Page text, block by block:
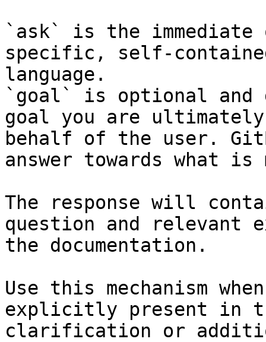
`ask` is the
specific, self-
language.
`goal` is optional and
goal you are
behalf of the user.
answer towards what
The response will
question and relevant
the documentation.
Use this mechanism
explicitly present in
clarification or